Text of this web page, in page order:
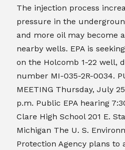
The injection process
pressure in the
and more oil may become
nearby wells. EPA is
on the Holcomb 1-22 well,
number MI-035-2R-0034.
MEETING Thursday, July
p.m. Public EPA hearing
Clare High School 201 E.
Michigan The U. S.
Protection Agency plans to